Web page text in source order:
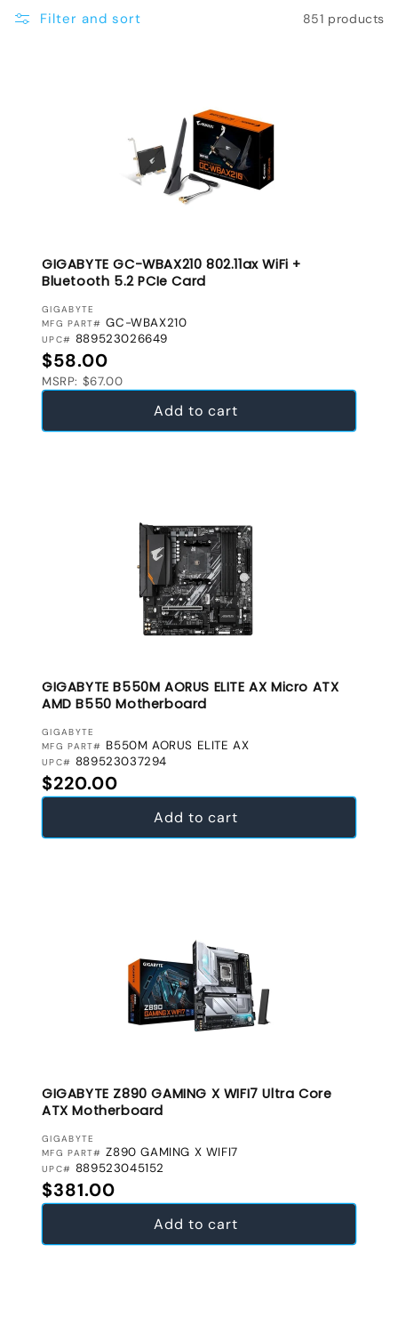
e
Filter and sort 851 products
GIGABYTE GC-WBAX210 802.11ax WiFi +
Bluetooth 5.2 PCIe Card
VENDOR:
GIGABYTE
MFG PART# GC-WBAX210
UPC# 889523026649
Regular price
$58.00
MSRP: $67.00
Add to cart
GIGABYTE B550M AORUS ELITE AX Micro ATX
AMD B550 Motherboard
VENDOR:
GIGABYTE
MFG PART# B550M AORUS ELITE AX
UPC# 889523037294
Regular price
$220.00
Add to cart
GIGABYTE Z890 GAMING X WIFI7 Ultra Core
ATX Motherboard
VENDOR:
GIGABYTE
MFG PART# Z890 GAMING X WIFI7
UPC# 889523045152
Regular price
$381.00
Add to cart